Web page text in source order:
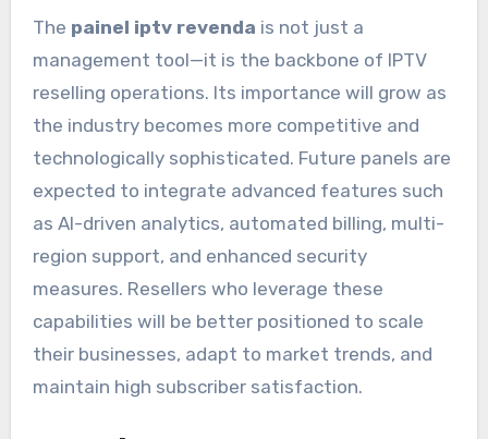
The painel iptv revenda is not just a
management tool—it is the backbone of IPTV
reselling operations. Its importance will grow as
the industry becomes more competitive and
technologically sophisticated. Future panels are
expected to integrate advanced features such
as AI-driven analytics, automated billing, multi-
region support, and enhanced security
measures. Resellers who leverage these
capabilities will be better positioned to scale
their businesses, adapt to market trends, and
maintain high subscriber satisfaction.